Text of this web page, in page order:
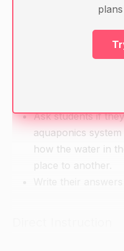
Timer or clock
Ask students if
aquaponics
how the water in
place to another.